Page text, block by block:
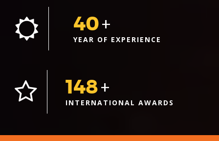
40+
YEAR OF EXPERIENCE
148+
INTERNATIONAL AWARDS